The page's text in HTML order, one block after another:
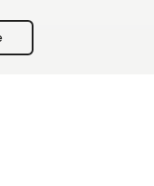
products with
keep up with the research